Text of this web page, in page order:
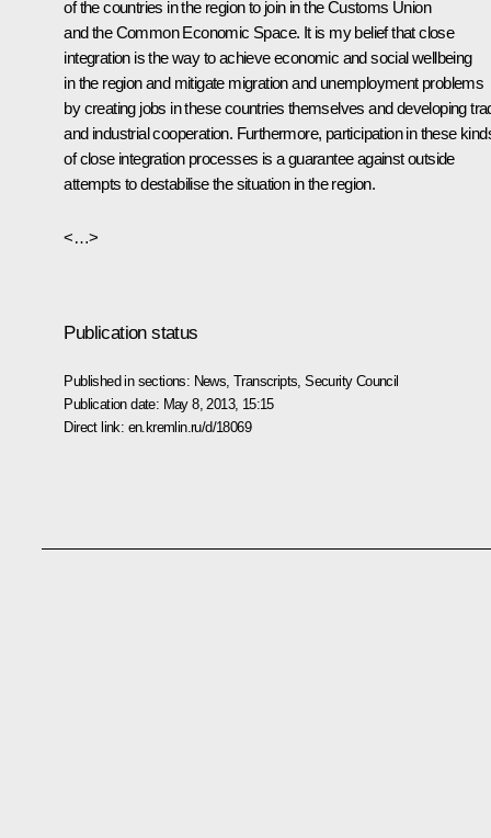
of the countries in the region to join in the Customs Union
and the Common Economic Space. It is my belief that close
integration is the way to achieve economic and social wellbeing
in the region and mitigate migration and unemployment problems
by creating jobs in these countries themselves and developing
and industrial cooperation. Furthermore, participation in these
of close integration processes is a guarantee against outside
attempts to destabilise the situation in the region.
<…>
Publication status
Published in sections: News ,Transcripts ,Security Council
Publication date: May 8, 2013, 15:15
Direct link: en.kremlin.ru/d/18069